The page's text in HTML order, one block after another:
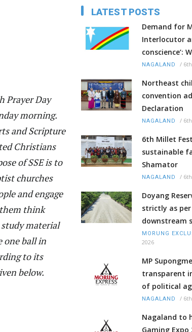
Prayer Day
morning.
and Scripture
Christians
of SSE is to
churches
and engage
think
material
one ball in
to its
below.
LATEST POSTS
Demand for
Interlocutor
conscience’:
NAGALAND /
Northeast
convention
Declaration
NAGALAND /
6th Millet
sustainable
Shamator
NAGALAND /
Doyang
strictly as per
downstream
MORUNG
2026
MP
transparent
of political
NAGALAND /
Nagaland to
Gaming Expo